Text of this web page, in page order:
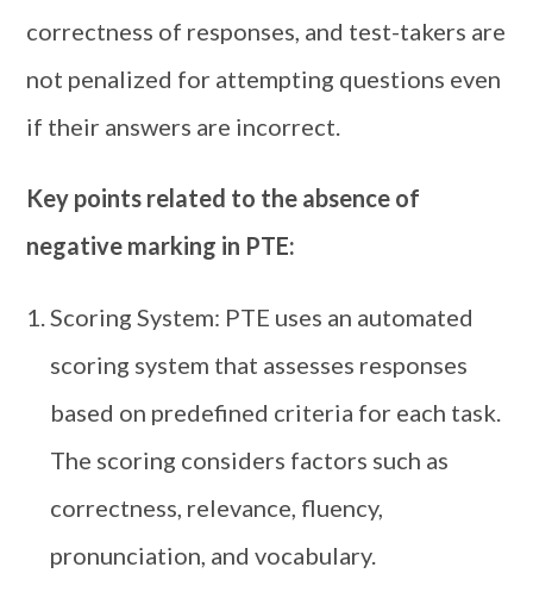
correctness of responses, and test-takers are
not penalized for attempting questions even
if their answers are incorrect.
Key points related to the absence of
negative marking in PTE:
Scoring System: PTE uses an automated
scoring system that assesses responses
based on predefined criteria for each task.
The scoring considers factors such as
correctness, relevance, fluency,
pronunciation, and vocabulary.